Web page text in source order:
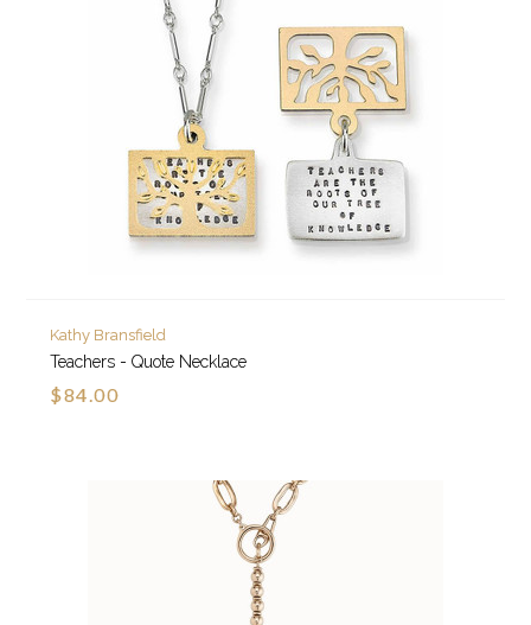
Kathy Bransfield
Teachers - Quote Necklace
$84.00